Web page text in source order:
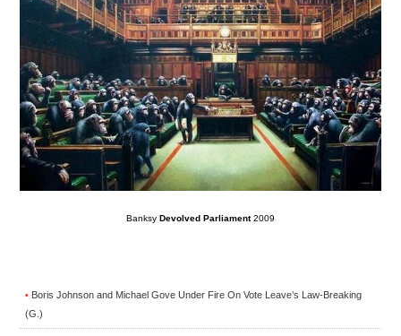
Banksy Devolved Parliament2009
• Boris Johnson and Michael Gove Under Fire On Vote Leave’s Law-Breaking
(G.)